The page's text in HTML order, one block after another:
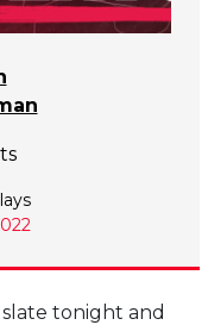
slate tonight and